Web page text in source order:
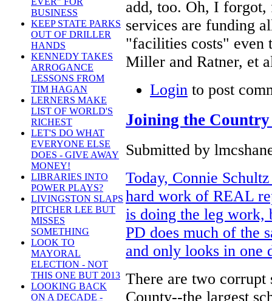
BUSINESS
KEEP STATE PARKS
OUT OF DRILLER
HANDS
KENNEDY TAKES
ARROGANCE
LESSONS FROM
TIM HAGAN
LERNERS MAKE
LIST OF WORLD'S
RICHEST
LET'S DO WHAT
EVERYONE ELSE
DOES - GIVE AWAY
MONEY!
LIBRARIES INTO
POWER PLAYS?
LIVINGSTON SLAPS
PITCHER LEE BUT
MISSES
SOMETHING
LOOK TO
MAYORAL
ELECTION - NOT
THIS ONE BUT 2013
LOOKING BACK
ON A DECADE -
add, too. Oh, I
services are funding
"facilities costs" even
Miller and Ratner, et
Login to post
Joining the
Submitted by
Today, Connie
hard work of REAL
is doing the leg work,
PD does much of the
and only looks in one
There are two corrupt
County--the largest